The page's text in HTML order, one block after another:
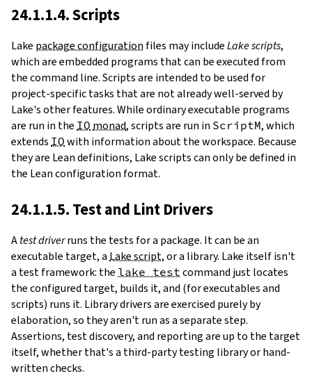
24.1.1.4. Scripts
Lake package configuration files may includeLake scripts,
which are embedded programs that can be executed from
the command line. Scripts are intended to be used for
project-specific tasks that are not already well-served by
Lake's other features. While ordinary executable programs
are run in the IO monad, scripts are run in ScriptM, which
extends IO with information about the workspace. Because
they are Lean definitions, Lake scripts can only be defined in
the Lean configuration format.
24.1.1.5. Test and Lint Drivers
Atest driverruns the tests for a package. It can be an
executable target, a Lake script, or a library. Lake itself isn't
a test framework: the lake test command just locates
the configured target, builds it, and (for executables and
scripts) runs it. Library drivers are exercised purely by
elaboration, so they aren't run as a separate step.
Assertions, test discovery, and reporting are up to the target
itself, whether that's a third-party testing library or hand-
written checks.